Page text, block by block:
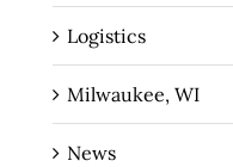
Logistics
Milwaukee, WI
News